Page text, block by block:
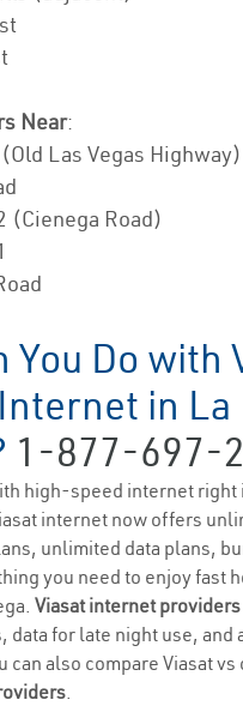
Near:
Las Vegas Highway)
(Cienega Road)
You Do with
in La
1-877-697-
high-speed internet right
internet now offers
unlimited data plans,
you need to enjoy fast
Viasat internet providers
data for late night use, and
can also compare Viasat vs
.